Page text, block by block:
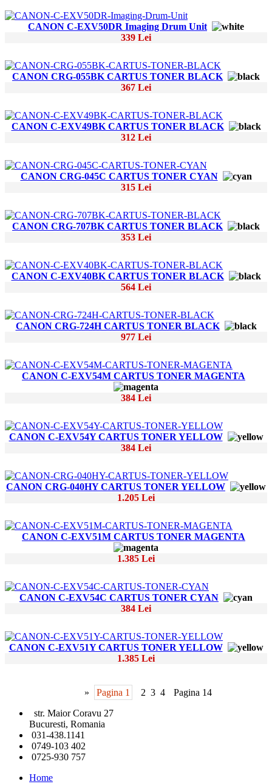
CANON C-EXV50DR Imaging Drum Unit
339 Lei
CANON CRG-055BK CARTUS TONER BLACK
367 Lei
CANON C-EXV49BK CARTUS TONER BLACK
312 Lei
CANON CRG-045C CARTUS TONER CYAN
315 Lei
CANON CRG-707BK CARTUS TONER BLACK
353 Lei
CANON C-EXV40BK CARTUS TONER BLACK
564 Lei
CANON CRG-724H CARTUS TONER BLACK
977 Lei
CANON C-EXV54M CARTUS TONER MAGENTA
384 Lei
CANON C-EXV54Y CARTUS TONER YELLOW
384 Lei
CANON CRG-040HY CARTUS TONER YELLOW
1.205 Lei
CANON C-EXV51M CARTUS TONER MAGENTA
1.385 Lei
CANON C-EXV54C CARTUS TONER CYAN
384 Lei
CANON C-EXV51Y CARTUS TONER YELLOW
1.385 Lei
» Pagina 1 2 3 4
Pagina 14
str. Maior Coravu 27
Bucuresti, Romania
031-438.1141
0749-103 402
0725-930 757
Home